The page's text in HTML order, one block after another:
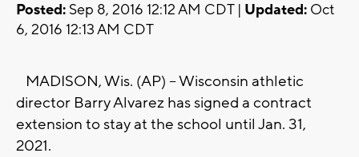
Posted: Sep 8, 2016 12:12 AM CDT | Updated: Oct
6, 2016 12:13 AM CDT
MADISON, Wis. (AP) -- Wisconsin athletic
director Barry Alvarez has signed a contract
extension to stay at the school until Jan. 31,
2021.